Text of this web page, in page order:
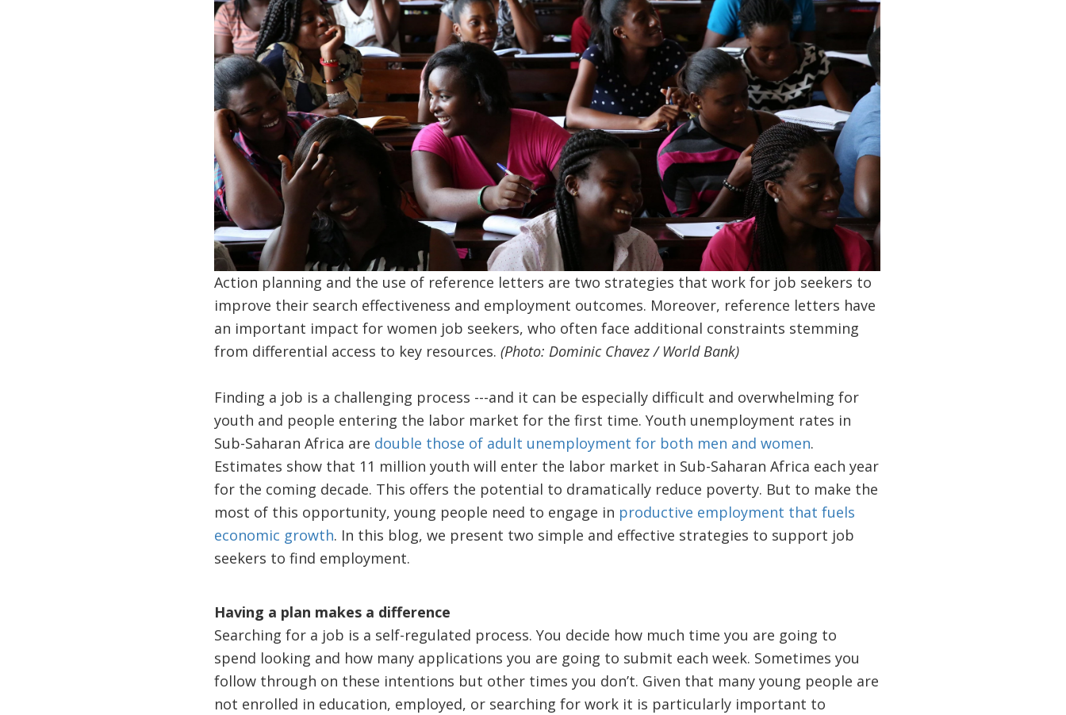
Action planning and the use of reference letters are two strategies that work for job seekers to
improve their search effectiveness and employment outcomes. Moreover, reference letters have
an important impact for women job seekers, who often face additional constraints stemming
from differential access to key resources. (Photo: Dominic Chavez / World Bank)
Finding a job is a challenging process ---and it can be especially difficult and overwhelming for
youth and people entering the labor market for the first time. Youth unemployment rates in
Sub-Saharan Africa are double those of adult unemployment for both men and women.
Estimates show that 11 million youth will enter the labor market in Sub-Saharan Africa each year
for the coming decade. This offers the potential to dramatically reduce poverty. But to make the
most of this opportunity, young people need to engage in productive employment that fuels
economic growth. In this blog, we present two simple and effective strategies to support job
seekers to find employment.
Having a plan makes a difference
Searching for a job is a self-regulated process. You decide how much time you are going to
spend looking and how many applications you are going to submit each week. Sometimes you
follow through on these intentions but other times you don’t. Given that many young people are
not enrolled in education, employed, or searching for work it is particularly important to